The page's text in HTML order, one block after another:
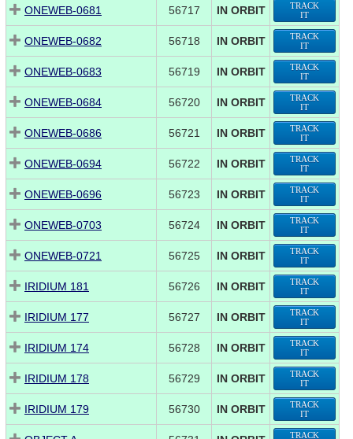
ONEWEB-0681 56717 IN ORBIT
TRACK
IT
ONEWEB-0682 56718 IN ORBIT
TRACK
IT
ONEWEB-0683 56719 IN ORBIT
TRACK
IT
ONEWEB-0684 56720 IN ORBIT
TRACK
IT
ONEWEB-0686 56721 IN ORBIT
TRACK
IT
ONEWEB-0694 56722 IN ORBIT
TRACK
IT
ONEWEB-0696 56723 IN ORBIT
TRACK
IT
ONEWEB-0703 56724 IN ORBIT
TRACK
IT
ONEWEB-0721 56725 IN ORBIT
TRACK
IT
IRIDIUM 181 56726 IN ORBIT
TRACK
IT
IRIDIUM 177 56727 IN ORBIT
TRACK
IT
IRIDIUM 174 56728 IN ORBIT
TRACK
IT
IRIDIUM 178 56729 IN ORBIT
TRACK
IT
IRIDIUM 179 56730 IN ORBIT
TRACK
IT
TRACK